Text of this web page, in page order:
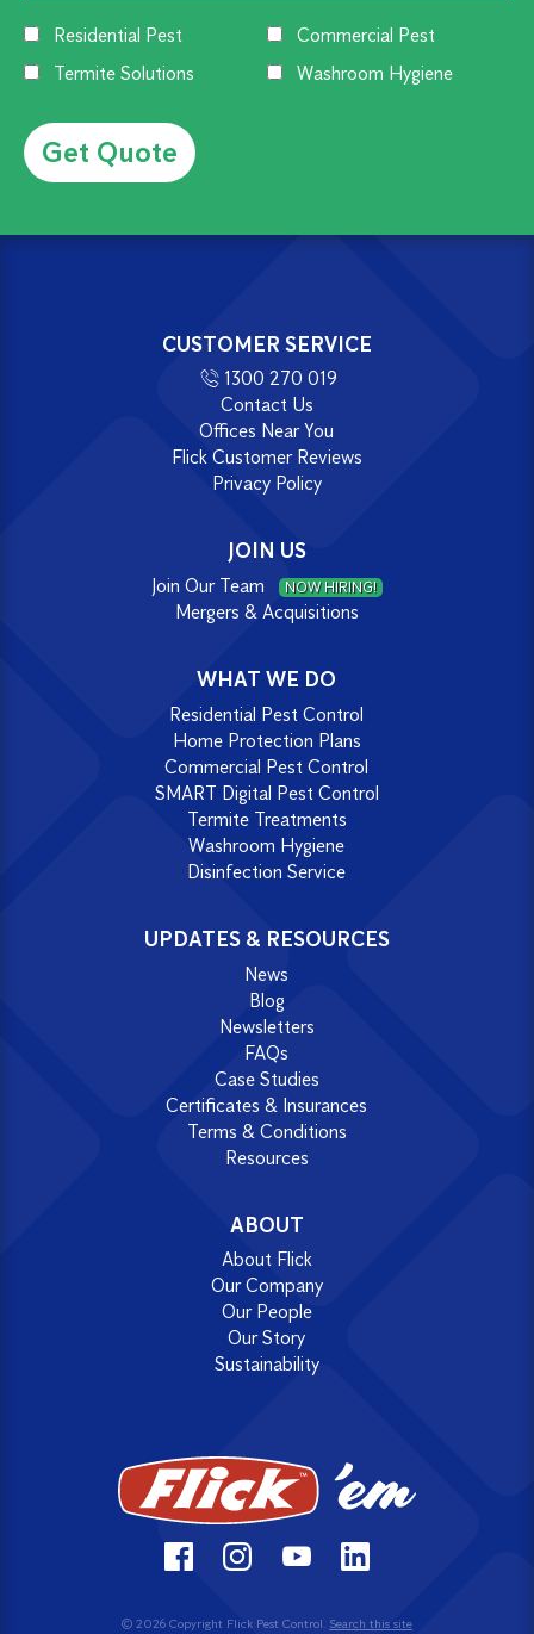
Residential Pest
Commercial Pest
Termite Solutions
Washroom Hygiene
CUSTOMER SERVICE
1300 270 019
Contact Us
Offices Near You
Flick Customer Reviews
Privacy Policy
JOIN US
Join Our Team NOW HIRING!
Mergers & Acquisitions
WHAT WE DO
Residential Pest Control
Home Protection Plans
Commercial Pest Control
SMART Digital Pest Control
Termite Treatments
Washroom Hygiene
Disinfection Service
UPDATES & RESOURCES
News
Blog
Newsletters
FAQs
Case Studies
Certificates & Insurances
Terms & Conditions
Resources
ABOUT
About Flick
Our Company
Our People
Our Story
Sustainability
© 2026 Copyright Flick Pest Control. Search this site